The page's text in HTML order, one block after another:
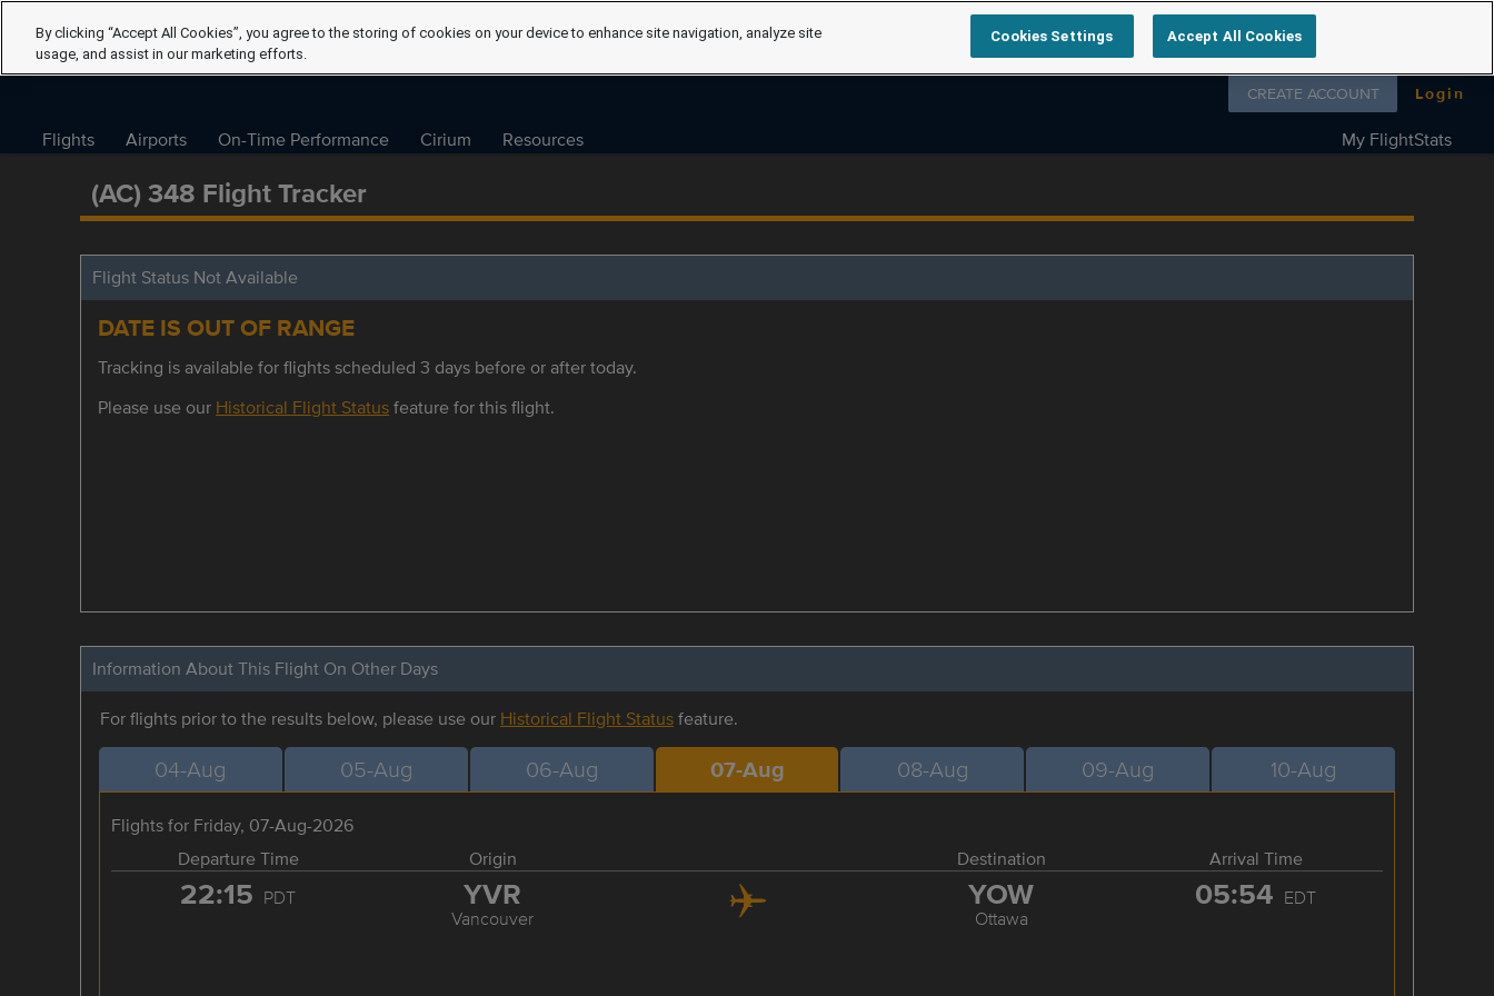
Follow us on
CREATE ACCOUNT Login
Flights Airports On-Time Performance Cirium Resources My FlightStats
(AC) 348 Flight Tracker
Flight Status Not Available
DATE IS OUT OF RANGE
Tracking is available for flights scheduled 3 days before or after today.
Please use our Historical Flight Statusfeature for this flight.
Information About This Flight On Other Days
For flights prior to the results below, please use our Historical Flight Statusfeature.
04-Aug 05-Aug 06-Aug 07-Aug 08-Aug 09-Aug 10-Aug
Flights for Friday, 07-Aug-2026
Departure Time
Origin Destination Arrival Time
22:15 PDT YVR
Vancouver
YOW
Ottawa
05:54 EDT
By clicking “Accept All Cookies”, you agree to the storing of cookies on your device to enhance site navigation, analyze site
usage, and assist in our marketing efforts.
Cookies Settings Accept All Cookies